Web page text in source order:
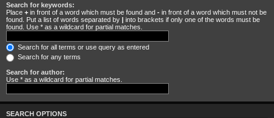
Search for keywords:
Place + in front of a word which must be found and - in front of a word which must not be
found. Put a list of words separated by | into brackets if only one of the words must be
found. Use * as a wildcard for partial matches.
Search for all terms or use query as entered
Search for any terms
Search for author:
Use * as a wildcard for partial matches.
SEARCH OPTIONS